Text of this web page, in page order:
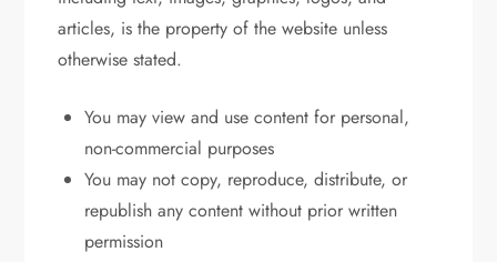
articles, is the property of the website unless
otherwise stated.
You may view and use content for personal,
non-commercial purposes
You may not copy, reproduce, distribute, or
republish any content without prior written
permission